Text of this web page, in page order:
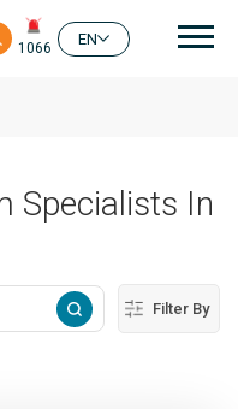
1066
EN
Specialists In
Filter By